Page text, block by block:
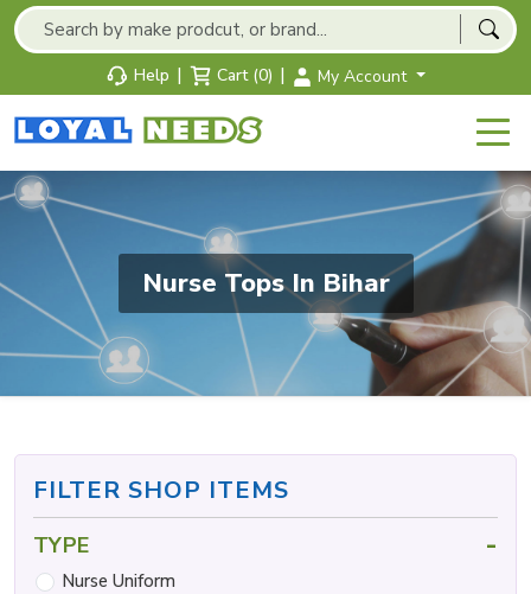
Help | Cart (0) | My Account
Nurse Tops In Bihar
FILTER SHOP ITEMS
TYPE -
Nurse Uniform